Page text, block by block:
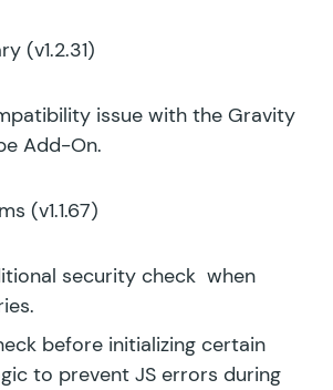
(v1.2.31)
issue with the Gravity
Add-On.
(v1.1.67)
security check when
before initializing certain
to prevent JS errors during